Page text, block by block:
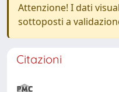
Attenzione! I dati
sottoposti a
Citazioni